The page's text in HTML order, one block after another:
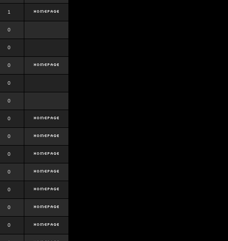
1
0
0
0
0
0
0
0
0
0
0
0
0